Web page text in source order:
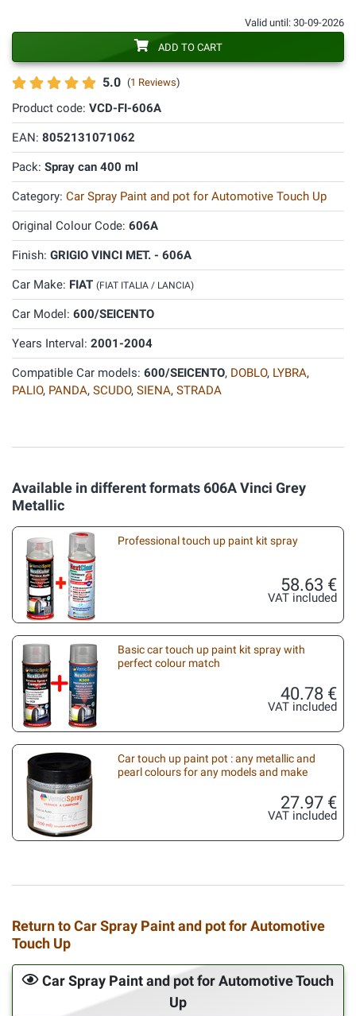
5.0 (1 Reviews)
Product code: VCD-FI-606A
EAN: 8052131071062
Pack: Spray can 400 ml
Category: Car Spray Paint and pot for Automotive Touch Up
Original Colour Code: 606A
Finish: GRIGIO VINCI MET. - 606A
Car Make: FIAT (FIAT ITALIA / LANCIA)
Car Model: 600/SEICENTO
Years Interval: 2001-2004
Compatible Car models: 600/SEICENTO, DOBLO, LYBRA,
PALIO, PANDA, SCUDO, SIENA, STRADA
Valid until: 30-09-2026
ADD TO CART
Available in different formats 606A Vinci Grey
Metallic
Professional touch up paint kit spray
58.63 €
VAT included
Basic car touch up paint kit spray with
perfect colour match
40.78 €
VAT included
Car touch up paint pot : any metallic and
pearl colours for any models and make
27.97 €
VAT included
Return to Car Spray Paint and pot for Automotive
Touch Up
Car Spray Paint and pot for Automotive Touch
Up